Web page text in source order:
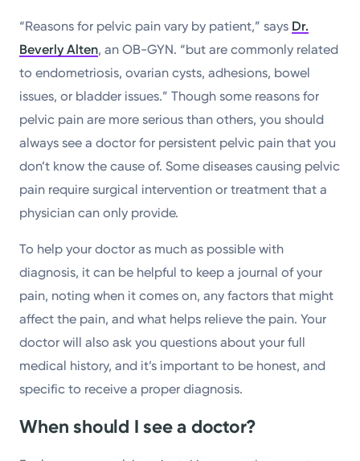
“Reasons for pelvic pain vary by patient,” says Dr.
Beverly Alten, an OB-GYN. “but are commonly related
to endometriosis, ovarian cysts, adhesions, bowel
issues, or bladder issues.” Though some reasons for
pelvic pain are more serious than others, you should
always see a doctor for persistent pelvic pain that you
don’t know the cause of. Some diseases causing pelvic
pain require surgical intervention or treatment that a
physician can only provide.
To help your doctor as much as possible with
diagnosis, it can be helpful to keep a journal of your
pain, noting when it comes on, any factors that might
affect the pain, and what helps relieve the pain. Your
doctor will also ask you questions about your full
medical history, and it’s important to be honest, and
specific to receive a proper diagnosis.
When should I see a doctor?